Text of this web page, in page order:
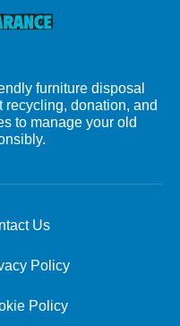
furniture disposal
recycling, donation, and
to manage your old
Us
Policy
Policy